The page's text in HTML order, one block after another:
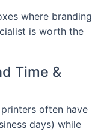
where branding
is worth the
Time &
often have
days) while